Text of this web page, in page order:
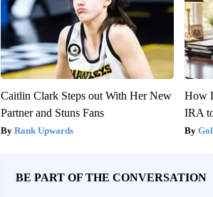
Caitlin Clark Steps out With Her New
Partner and Stuns Fans
Rank Upwards
How
IRA
BE PART OF THE CONVERSATION